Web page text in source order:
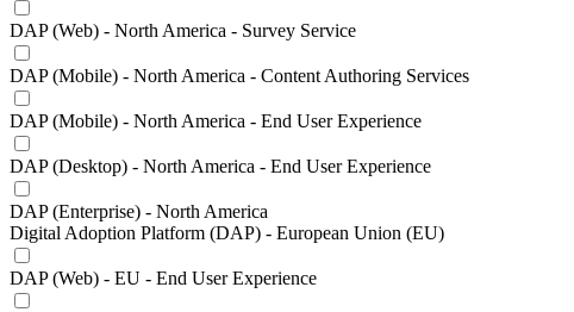
DAP (Web) - North America - Survey Service
DAP (Mobile) - North America - Content Authoring Services
DAP (Mobile) - North America - End User Experience
DAP (Desktop) - North America - End User Experience
DAP (Enterprise) - North America
Digital Adoption Platform (DAP) - European Union (EU)
DAP (Web) - EU - End User Experience